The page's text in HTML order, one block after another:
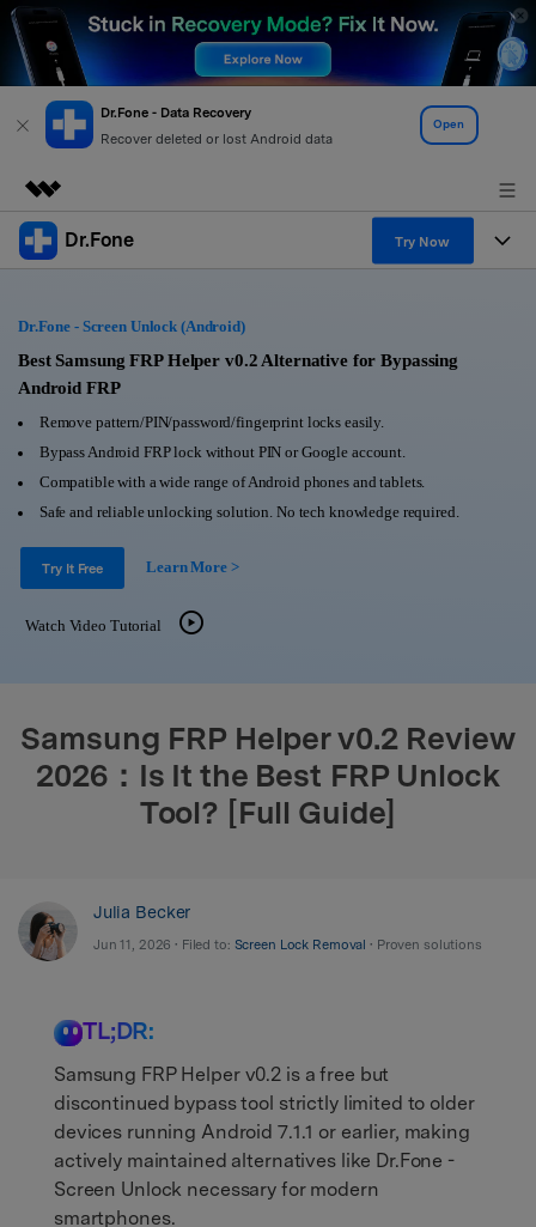
Dr.Fone - Data Recovery
Recover deleted or lost Android data
Open
Featured Products
Utility
Solutions
About Us
Newsroom
Shop
Dr.Fone Try Now
All-in-One Toolkit
View Full Toolkit >
Solutions
Learn & Support
Android 16 FRP Bypass
DOWNLOAD
Dr.Fone - Screen Unlock (Android)
Best Samsung FRP Helper v0.2 Alternative for Bypassing
Android FRP
Remove pattern/PIN/password/fingerprint locks easily.
Bypass Android FRP lock without PIN or Google account.
Compatible with a wide range of Android phones and tablets.
Safe and reliable unlocking solution. No tech knowledge required.
Try It Free Learn More >
Watch Video Tutorial
Samsung FRP Helper v0.2 Review
2026：Is It the Best FRP Unlock
Tool? [Full Guide]
Julia Becker
Jun 11, 2026 • Filed to: Screen Lock Removal • Proven solutions
TL;DR:
Samsung FRP Helper v0.2 is a free but
discontinued bypass tool strictly limited to older
devices running Android 7.1.1 or earlier, making
actively maintained alternatives like Dr.Fone -
Screen Unlock necessary for modern
smartphones.